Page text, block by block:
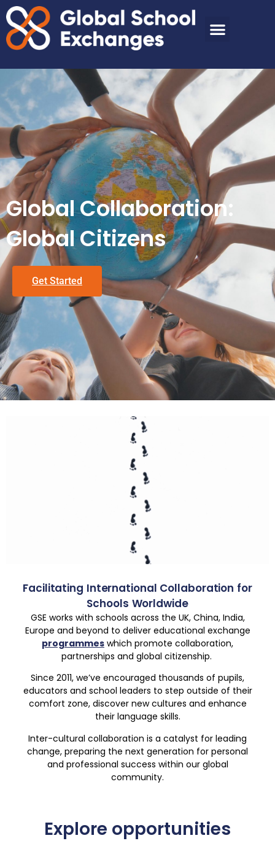
Global Collaboration:
Global Citizens
Get Started
Facilitating International Collaboration for
Schools Worldwide
GSE works with schools across the UK, China, India,
Europe and beyond to deliver educational exchange
programmes which promote collaboration,
partnerships and global citizenship.
Since 2011, we’ve encouraged thousands of pupils,
educators and school leaders to step outside of their
comfort zone, discover new cultures and enhance
their language skills.
Inter-cultural collaboration is a catalyst for leading
change, preparing the next generation for personal
and professional success within our global
community.
Explore opportunities